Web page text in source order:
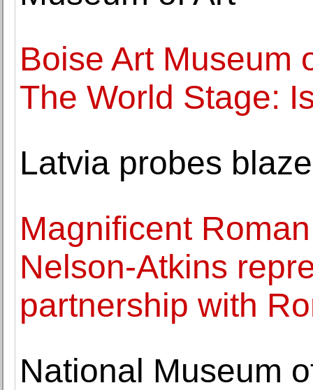
Boise Art Museum
The World Stage:
Latvia probes
Magnificent
Nelson-Atkins
partnership with
National Museum